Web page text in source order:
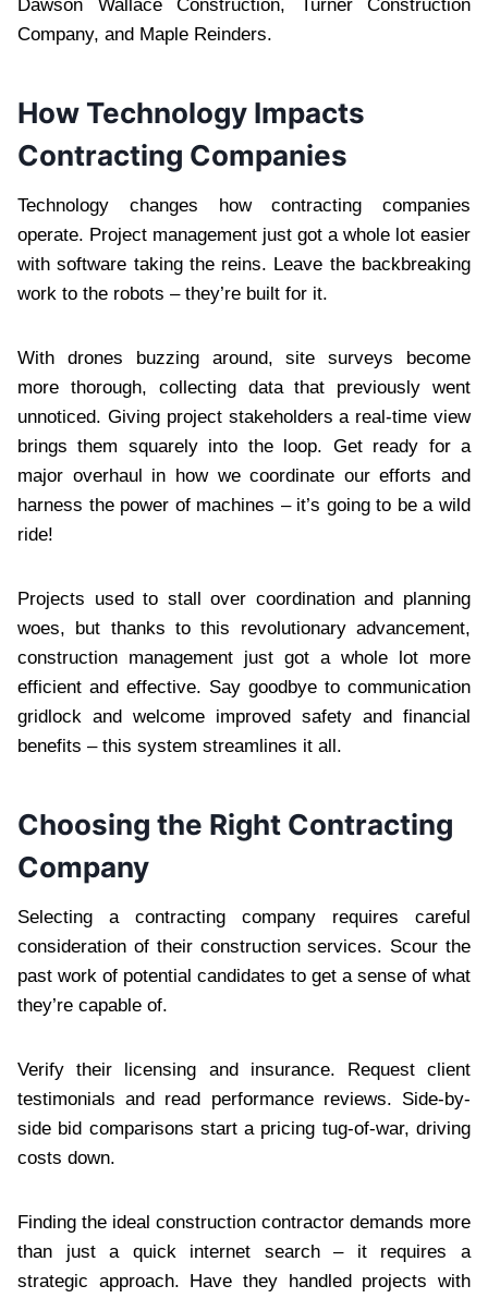
Dawson Wallace Construction, Turner Construction
Company, and Maple Reinders.
How Technology Impacts
Contracting Companies
Technology changes how contracting companies
operate. Project management just got a whole lot easier
with software taking the reins. Leave the backbreaking
work to the robots – they’re built for it.
With drones buzzing around, site surveys become
more thorough, collecting data that previously went
unnoticed. Giving project stakeholders a real-time view
brings them squarely into the loop. Get ready for a
major overhaul in how we coordinate our efforts and
harness the power of machines – it’s going to be a wild
ride!
Projects used to stall over coordination and planning
woes, but thanks to this revolutionary advancement,
construction management just got a whole lot more
efficient and effective. Say goodbye to communication
gridlock and welcome improved safety and financial
benefits – this system streamlines it all.
Choosing the Right Contracting
Company
Selecting a contracting company requires careful
consideration of their construction services. Scour the
past work of potential candidates to get a sense of what
they’re capable of.
Verify their licensing and insurance. Request client
testimonials and read performance reviews. Side-by-
side bid comparisons start a pricing tug-of-war, driving
costs down.
Finding the ideal construction contractor demands more
than just a quick internet search – it requires a
strategic approach. Have they handled projects with